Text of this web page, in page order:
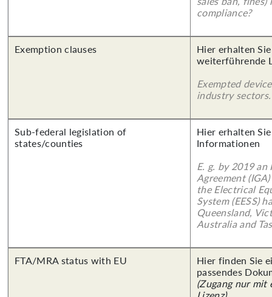
compliance?
Exemption clauses
Hier erhalten
weiterführende
Exempted
industry sectors.
Sub-federal legislation of
states/counties
Hier erhalten
Informationen
E. g. by 2019
Agreement
the Electrical
System (EESS)
Queensland,
Australia and
FTA/MRA status with EU
Hier finden Sie
passendes
(Zugang nur mit